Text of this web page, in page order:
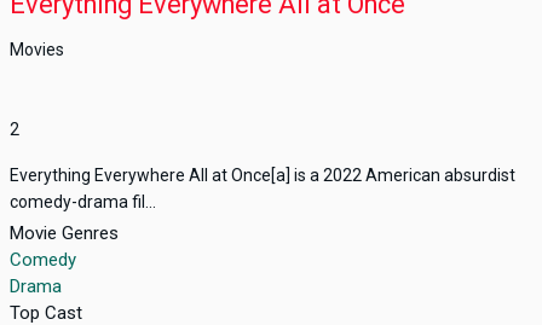
Movies
2
Everything Everywhere All at Once[a] is a 2022 American absurdist
comedy-drama fil...
Movie Genres
Comedy
Drama
Top Cast